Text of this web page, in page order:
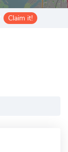
Claim it!